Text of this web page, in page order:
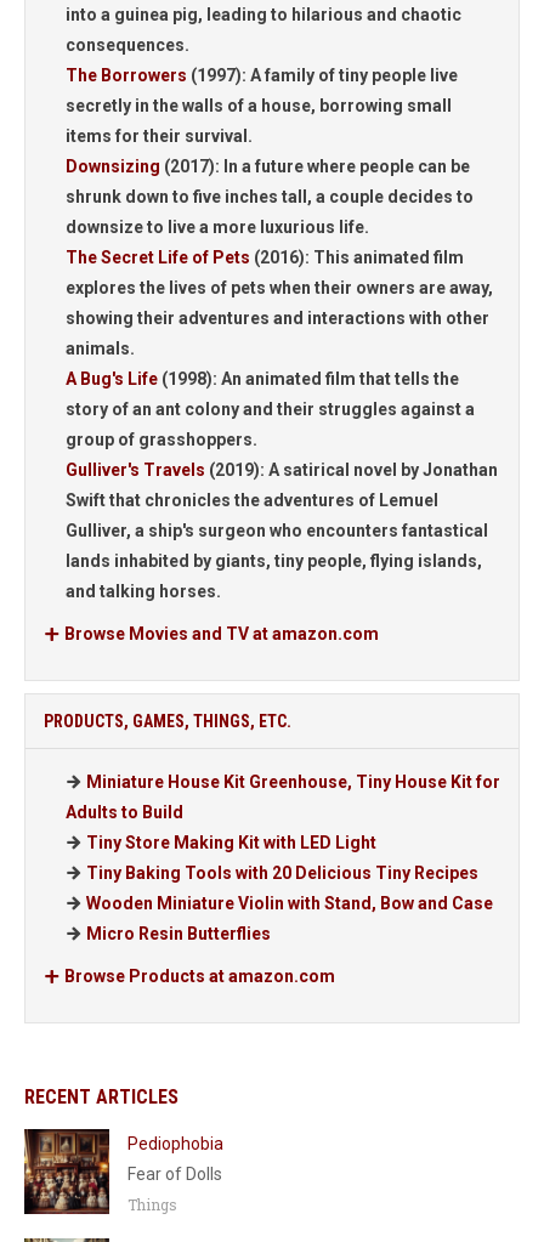
into a guinea pig, leading to hilarious and chaotic
consequences.
The Borrowers (1997): A family of tiny people live
secretly in the walls of a house, borrowing small
items for their survival.
Downsizing (2017): In a future where people can be
shrunk down to five inches tall, a couple decides to
downsize to live a more luxurious life.
The Secret Life of Pets (2016): This animated film
explores the lives of pets when their owners are away,
showing their adventures and interactions with other
animals.
A Bug's Life (1998): An animated film that tells the
story of an ant colony and their struggles against a
group of grasshoppers.
Gulliver's Travels (2019): A satirical novel by Jonathan
Swift that chronicles the adventures of Lemuel
Gulliver, a ship's surgeon who encounters fantastical
lands inhabited by giants, tiny people, flying islands,
and talking horses.
Browse Movies and TV at amazon.com
PRODUCTS, GAMES, THINGS, ETC.
Miniature House Kit Greenhouse, Tiny House Kit for
Adults to Build
Tiny Store Making Kit with LED Light
Tiny Baking Tools with 20 Delicious Tiny Recipes
Wooden Miniature Violin with Stand, Bow and Case
Micro Resin Butterflies
Browse Products at amazon.com
RECENT ARTICLES
Pediophobia
Fear of Dolls
Things